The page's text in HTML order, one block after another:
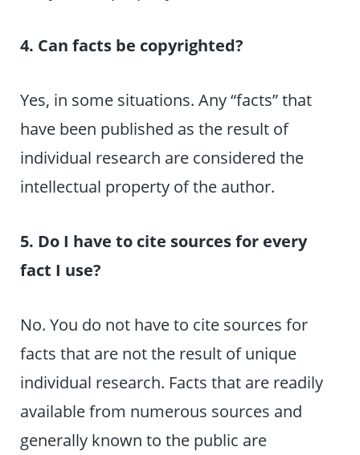
4. Can facts be copyrighted?
Yes, in some situations. Any “facts” that
have been published as the result of
individual research are considered the
intellectual property of the author.
5. Do I have to cite sources for every
fact I use?
No. You do not have to cite sources for
facts that are not the result of unique
individual research. Facts that are readily
available from numerous sources and
generally known to the public are